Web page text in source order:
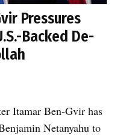
Pressures
Backed De-
Itamar Ben-Gvir has
Netanyahu to